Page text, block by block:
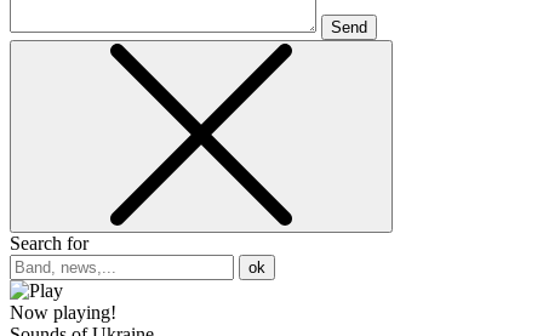
Send
Search for
ok
Now playing!